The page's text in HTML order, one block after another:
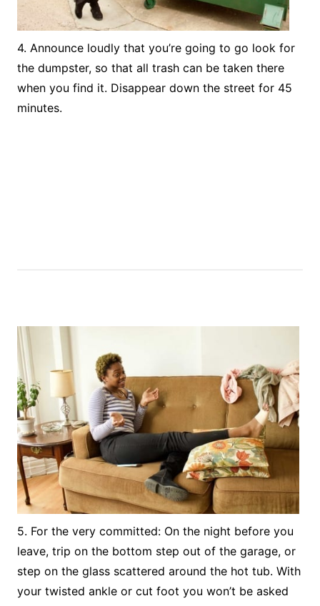
4. Announce loudly that you’re going to go look for
the dumpster, so that all trash can be taken there
when you find it. Disappear down the street for 45
minutes.
5. For the very committed: On the night before you
leave, trip on the bottom step out of the garage, or
step on the glass scattered around the hot tub. With
your twisted ankle or cut foot you won’t be asked